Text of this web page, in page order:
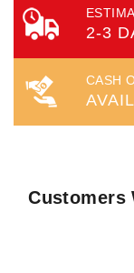
2-3
CASH
Customers